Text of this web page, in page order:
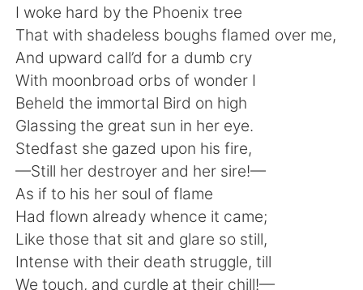
Deutsch 日本語
한국어 Русский
Indonesia Italiano
Türkçe Tiếng Việt
Português
I woke hard by the Phoenix tree
That with shadeless boughs flamed over me,
And upward call’d for a dumb cry
With moonbroad orbs of wonder I
Beheld the immortal Bird on high
Glassing the great sun in her eye.
Stedfast she gazed upon his fire,
—Still her destroyer and her sire!—
As if to his her soul of flame
Had flown already whence it came;
Like those that sit and glare so still,
Intense with their death struggle, till
We touch, and curdle at their chill!—